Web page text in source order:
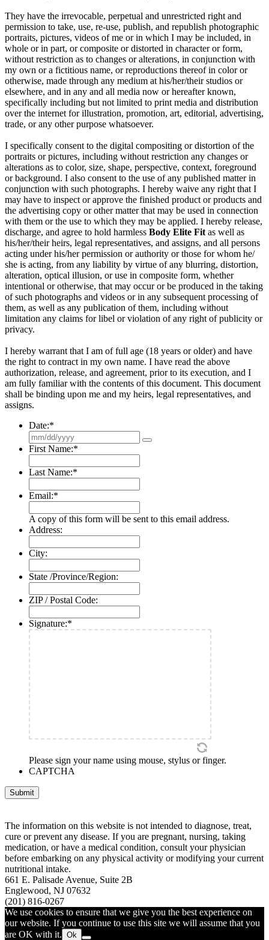
They have the irrevocable, perpetual and unrestricted right and
permission to take, use, re-use, publish, and republish photographic
portraits, pictures, videos of me or in which I may be included, in
whole or in part, or composite or distorted in character or form,
without restriction as to changes or alterations, in conjunction with
my own or a fictitious name, or reproductions thereof in color or
otherwise, made through any medium at his/her/their studios or
elsewhere, and in any and all media now or hereafter known,
specifically including but not limited to print media and distribution
over the internet for illustration, promotion, art, editorial, advertising,
trade, or any other purpose whatsoever.
I specifically consent to the digital compositing or distortion of the
portraits or pictures, including without restriction any changes or
alterations as to color, size, shape, perspective, context, foreground
or background. I also consent to the use of any published matter in
conjunction with such photographs. I hereby waive any right that I
may have to inspect or approve the finished product or products and
the advertising copy or other matter that may be used in connection
with them or the use to which they may be applied. I hereby release,
discharge, and agree to hold harmless Body Elite Fit as well as
his/her/their heirs, legal representatives, and assigns, and all persons
acting under his/her permission or authority or those for whom he/
she is acting, from any liability by virtue of any blurring, distortion,
alteration, optical illusion, or use in composite form, whether
intentional or otherwise, that may occur or be produced in the taking
of such photographs and videos or in any subsequent processing of
them, as well as any publication of them, including without
limitation any claims for libel or violation of any right of publicity or
privacy.
I hereby warrant that I am of full age (18 years or older) and have
the right to contract in my own name. I have read the above
authorization, release, and agreement, prior to its execution, and I
am fully familiar with the contents of this document. This document
shall be binding upon me and my heirs, legal representatives, and
assigns.
Date:*
First Name:*
Last Name:*
Email:*
A copy of this form will be sent to this email address.
Address:
City:
State /Province/Region:
ZIP / Postal Code:
Signature:*
Please sign your name using mouse, stylus or finger.
CAPTCHA
Submit
The information on this website is not intended to diagnose, treat,
cure or prevent any disease. If you are pregnant, nursing, taking
medication, or have a medical condition, consult your physician
before embarking on any physical activity or modifying your current
nutritional intake.
661 E. Palisade Avenue, Suite 2B
Englewood, NJ 07632
(201) 816-0267
We use cookies to ensure that we give you the best experience on
our website. If you continue to use this site we will assume that you
are OK with it. Ok